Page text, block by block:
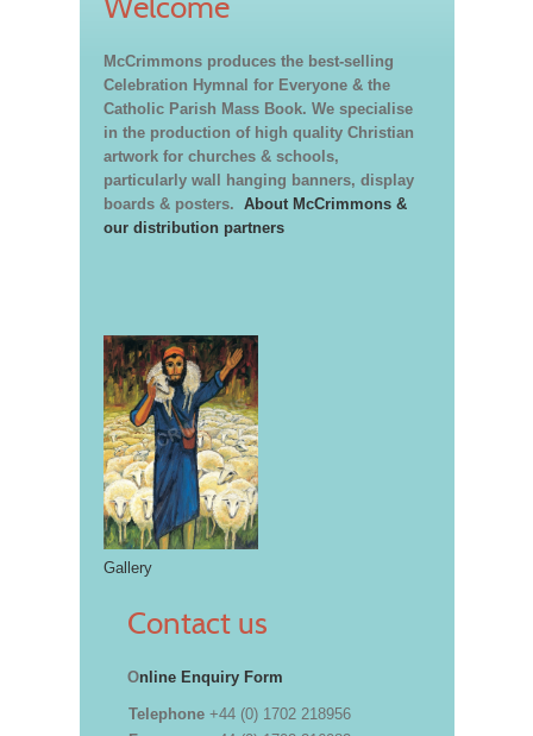
McCrimmons produces the best-selling
Celebration Hymnal for Everyone & the
Catholic Parish Mass Book. We specialise
in the production of high quality Christian
artwork for churches & schools,
particularly wall hanging banners, display
boards & posters. About McCrimmons &
our distribution partners
Gallery
Contact us
Online Enquiry Form
Telephone +44 (0) 1702 218956